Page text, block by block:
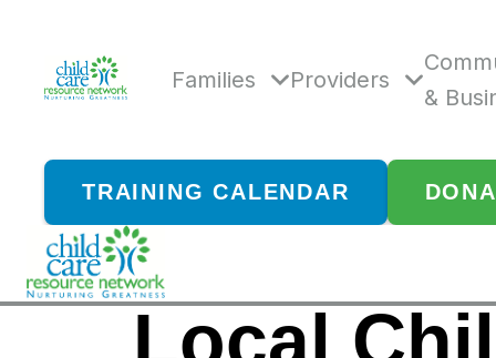
Families Providers
&
TRAINING CALENDAR
Local